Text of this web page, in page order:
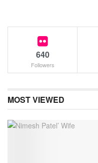
640
Followers
MOST VIEWED